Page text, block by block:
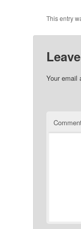
This entry
Your email